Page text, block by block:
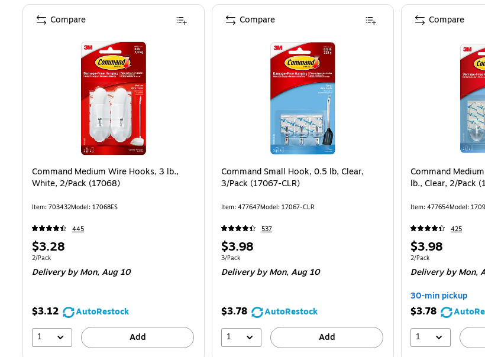
Command Medium Wire Hooks, 3 lb.,
White, 2/Pack (17068)
Item: 703432Model: 17068ES
445
Price
is
$3.28
Unit of measure 2/Pack
2/Pack
Deliveryby Mon, Aug 10
$3.12
AutoRestock
1
Add
Compare
Command Small Hook, 0.5 lb, Clear,
3/Pack (17067-CLR)
Item: 477647Model: 17067-CLR
537
Price
is
$3.98
Unit of measure 3/Pack
3/Pack
Deliveryby Mon, Aug 10
$3.78
AutoRestock
1
Add
Compare
Command
lb., Clear, 2/Pack
Item: 477654Model:
425
Price
is
$3.98
Unit of measure 2/Pack
2/Pack
Deliveryby Mon,
30-min pickup
$3.78
1
Compare